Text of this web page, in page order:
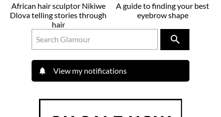
African hair sculptor Nikiwe
Dlova telling stories through
hair
A guide to finding your best
eyebrow shape
View my notifications